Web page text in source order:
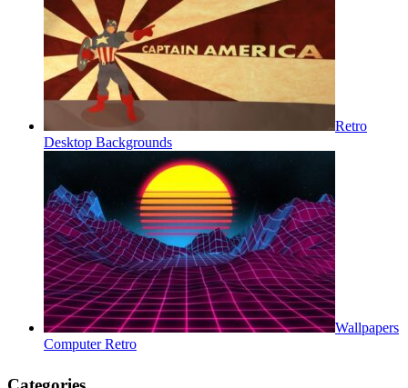
Retro
Desktop Backgrounds
Wallpapers
Computer Retro